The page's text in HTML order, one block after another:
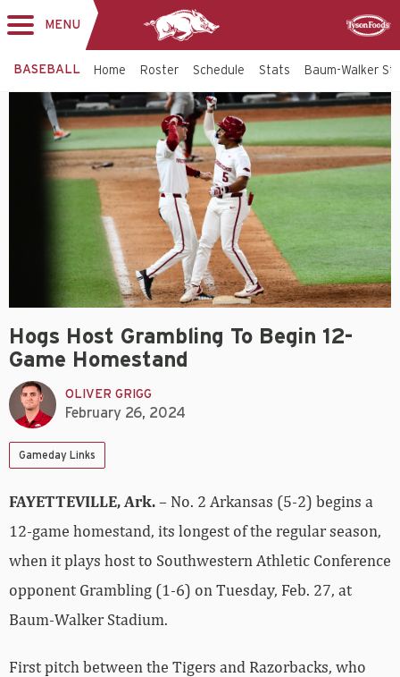
MENU
BASEBALL Home Roster Schedule Stats Baum-Walker
Hogs Host Grambling To Begin 12-
Game Homestand
OLIVER GRIGG
February 26, 2024
Gameday Links
FAYETTEVILLE, Ark.– No. 2 Arkansas (5-2) begins a
12-game homestand, its longest of the regular season,
when it plays host to Southwestern Athletic Conference
opponent Grambling (1-6) on Tuesday, Feb. 27, at
Baum-Walker Stadium.
First pitch between the Tigers and Razorbacks, who